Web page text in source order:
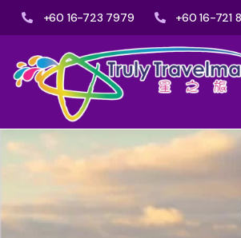
+60 16-723 7979 +60 16-721